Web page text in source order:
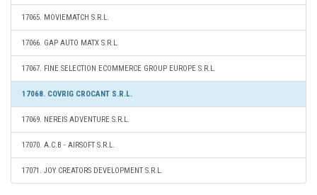
17065. MOVIEMATCH S.R.L.
17066. GAP AUTO MATX S.R.L.
17067. FINE SELECTION ECOMMERCE GROUP EUROPE S.R.L.
17068. COVRIG CROCANT S.R.L.
17069. NEREIS ADVENTURE S.R.L.
17070. A.C.B - AIRSOFT S.R.L.
17071. JOY CREATORS DEVELOPMENT S.R.L.